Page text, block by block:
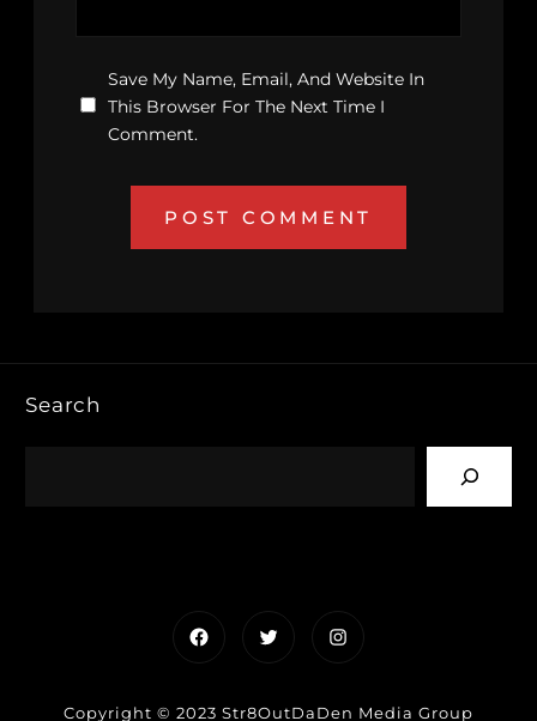
Save My Name, Email, And Website In
This Browser For The Next Time I
Comment.
Search
FacebookTwitterInstagram
Copyright © 2023 Str8OutDaDen Media Group